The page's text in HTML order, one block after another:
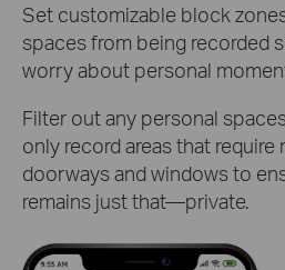
Set customizable block
spaces from being recorded
worry about personal
Filter out any personal
only record areas that
doorways and windows to
remains just that—private.